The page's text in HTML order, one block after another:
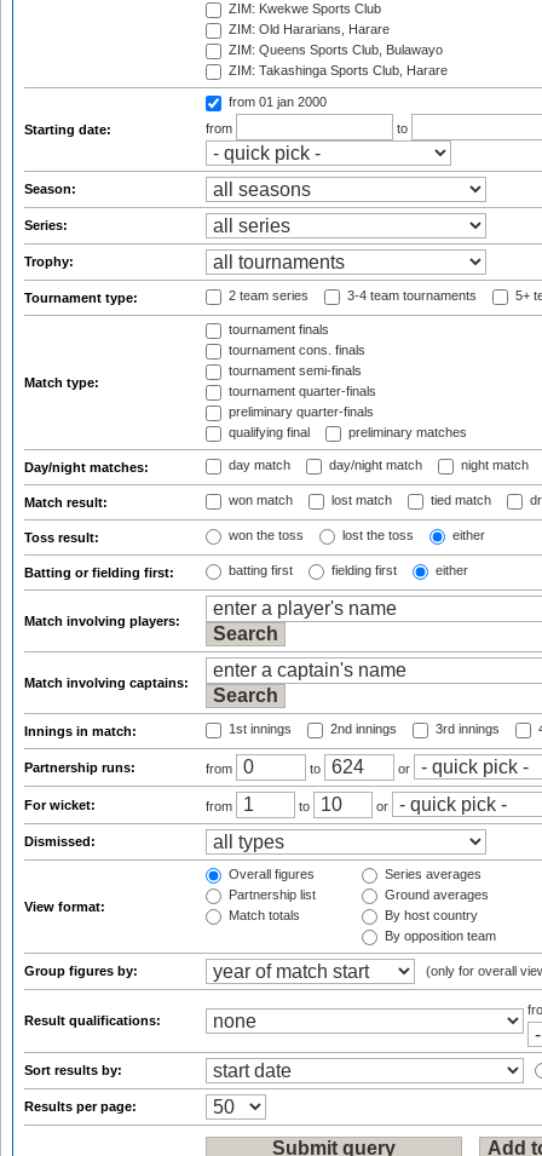
ZIM: Kwekwe Sports Club
ZIM: Old Hararians, Harare
ZIM: Queens Sports Club, Bulawayo
ZIM: Takashinga Sports Club, Harare
Starting date:
from 01 jan 2000
from
to
Season:
Series:
Trophy:
Tournament type: 2 team series 3-4 team tournaments 5+
Match type:
tournament finals
tournament cons. finals
tournament semi-finals
tournament quarter-finals
preliminary quarter-finals
qualifying final
preliminary matches
Day/night matches: day match day/night match night match
Match result: won match lost match tied match
Toss result: won the toss lost the toss either
Batting or fielding first: batting first fielding first either
Match involving players:
Match involving captains:
Innings in match: 1st innings 2nd innings 3rd innings
Partnership runs: from to or
For wicket: from to or
Dismissed:
View format:
Overall figures
Partnership list
Match totals
Series averages
Ground averages
By host country
By opposition team
Group figures by: (only for overall
Result qualifications:
Sort results by:
Results per page: